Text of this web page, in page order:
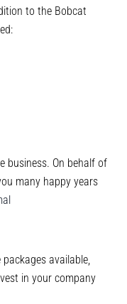
to the Bobcat
business. On behalf of
many happy years
available,
in your company